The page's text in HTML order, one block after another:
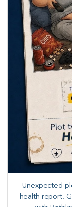
Unexpected
health report.